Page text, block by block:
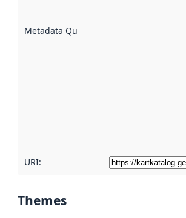
Metadata Quality
URI:
Themes